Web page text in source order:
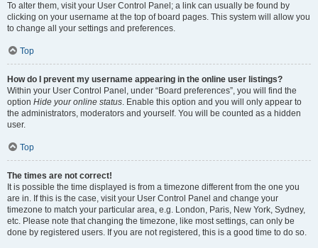
To alter them, visit your User Control Panel; a link can usually be found by
clicking on your username at the top of board pages. This system will allow you
to change all your settings and preferences.
Top
How do I prevent my username appearing in the online user listings?
Within your User Control Panel, under “Board preferences”, you will find the
option Hide your online status. Enable this option and you will only appear to
the administrators, moderators and yourself. You will be counted as a hidden
user.
Top
The times are not correct!
It is possible the time displayed is from a timezone different from the one you
are in. If this is the case, visit your User Control Panel and change your
timezone to match your particular area, e.g. London, Paris, New York, Sydney,
etc. Please note that changing the timezone, like most settings, can only be
done by registered users. If you are not registered, this is a good time to do so.